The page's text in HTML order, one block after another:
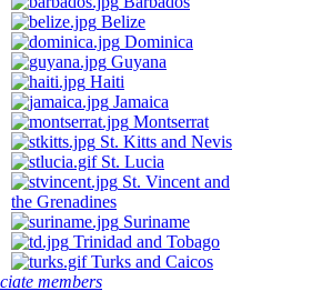
Belize
Dominica
Guyana
Haiti
Jamaica
Montserrat
St. Kitts and Nevis
St. Lucia
St. Vincent and
the Grenadines
Suriname
Trinidad and Tobago
Turks and Caicos
members